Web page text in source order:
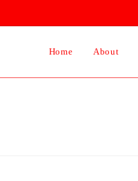
Home About